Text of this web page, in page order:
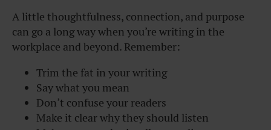
A little thoughtfulness, connection, and purpose
can go a long way when you’re writing in the
workplace and beyond. Remember:
Trim the fat in your writing
Say what you mean
Don’t confuse your readers
Make it clear why they should listen